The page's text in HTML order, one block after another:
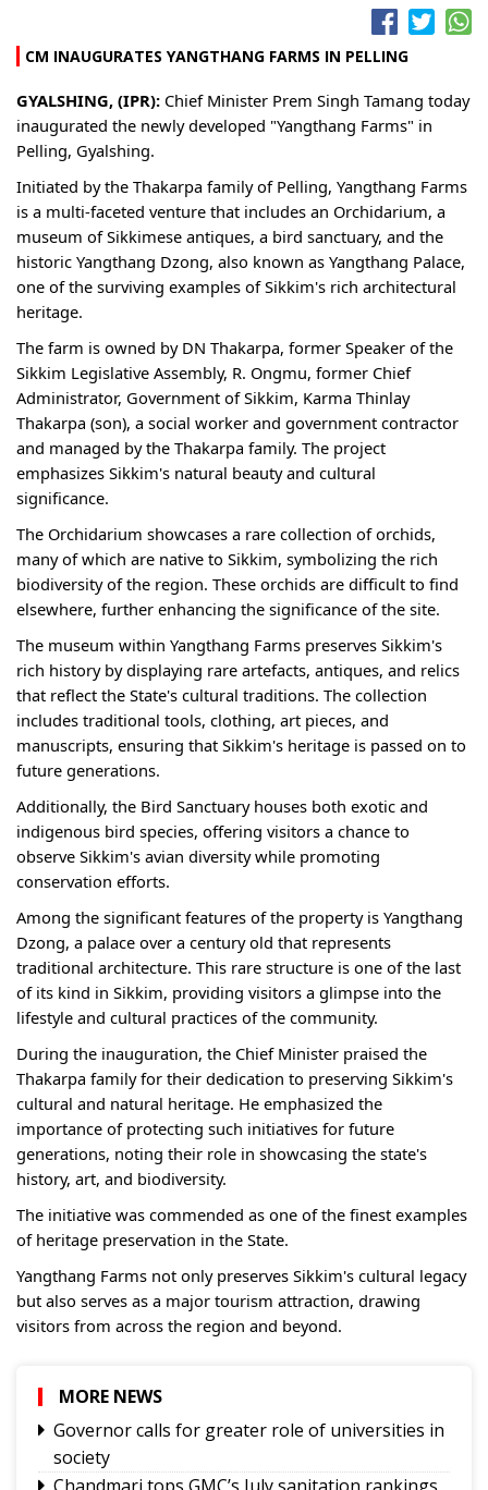
CM INAUGURATES YANGTHANG FARMS IN PELLING
GYALSHING, (IPR): Chief Minister Prem Singh Tamang today
inaugurated the newly developed "Yangthang Farms" in
Pelling, Gyalshing.
Initiated by the Thakarpa family of Pelling, Yangthang Farms
is a multi-faceted venture that includes an Orchidarium, a
museum of Sikkimese antiques, a bird sanctuary, and the
historic Yangthang Dzong, also known as Yangthang Palace,
one of the surviving examples of Sikkim's rich architectural
heritage.
The farm is owned by DN Thakarpa, former Speaker of the
Sikkim Legislative Assembly, R. Ongmu, former Chief
Administrator, Government of Sikkim, Karma Thinlay
Thakarpa (son), a social worker and government contractor
and managed by the Thakarpa family. The project
emphasizes Sikkim's natural beauty and cultural
significance.
The Orchidarium showcases a rare collection of orchids,
many of which are native to Sikkim, symbolizing the rich
biodiversity of the region. These orchids are difficult to find
elsewhere, further enhancing the significance of the site.
The museum within Yangthang Farms preserves Sikkim's
rich history by displaying rare artefacts, antiques, and relics
that reflect the State's cultural traditions. The collection
includes traditional tools, clothing, art pieces, and
manuscripts, ensuring that Sikkim's heritage is passed on to
future generations.
Additionally, the Bird Sanctuary houses both exotic and
indigenous bird species, offering visitors a chance to
observe Sikkim's avian diversity while promoting
conservation efforts.
Among the significant features of the property is Yangthang
Dzong, a palace over a century old that represents
traditional architecture. This rare structure is one of the last
of its kind in Sikkim, providing visitors a glimpse into the
lifestyle and cultural practices of the community.
During the inauguration, the Chief Minister praised the
Thakarpa family for their dedication to preserving Sikkim's
cultural and natural heritage. He emphasized the
importance of protecting such initiatives for future
generations, noting their role in showcasing the state's
history, art, and biodiversity.
The initiative was commended as one of the finest examples
of heritage preservation in the State.
Yangthang Farms not only preserves Sikkim's cultural legacy
but also serves as a major tourism attraction, drawing
visitors from across the region and beyond.
MORE NEWS
Governor calls for greater role of universities in
society